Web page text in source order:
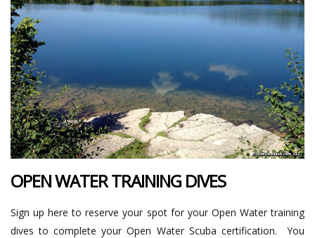
OPEN WATER TRAINING DIVES
Sign up here to reserve your spot for your Open Water training
dives to complete your Open Water Scuba certification. You